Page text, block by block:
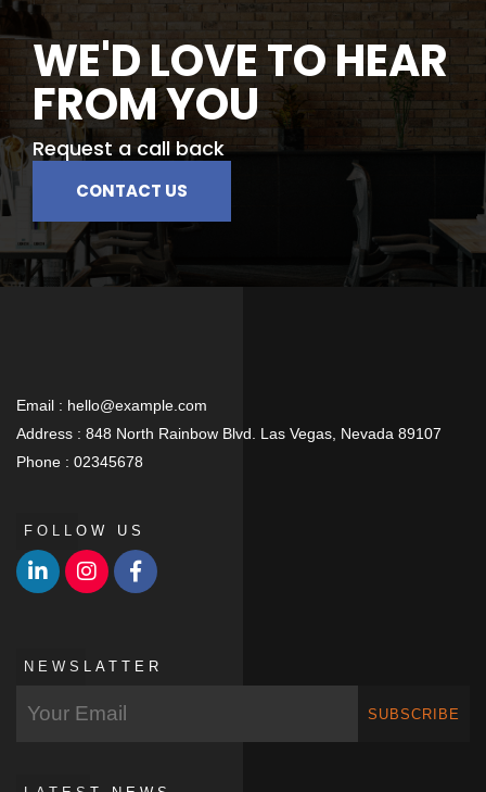
WE'D LOVE TO HEAR
FROM YOU
Request a call back
CONTACT US
Email : hello@example.com
Address : 848 North Rainbow Blvd. Las Vegas, Nevada 89107
Phone : 02345678
FOLLOW US
NEWSLATTER
SUBSCRIBE